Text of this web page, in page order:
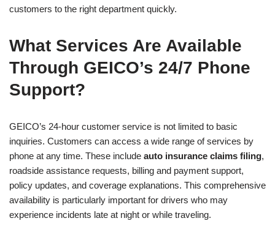
customers to the right department quickly.
What Services Are Available
Through GEICO’s 24/7 Phone
Support?
GEICO’s 24-hour customer service is not limited to basic
inquiries. Customers can access a wide range of services by
phone at any time. These include auto insurance claims filing,
roadside assistance requests, billing and payment support,
policy updates, and coverage explanations. This comprehensive
availability is particularly important for drivers who may
experience incidents late at night or while traveling.